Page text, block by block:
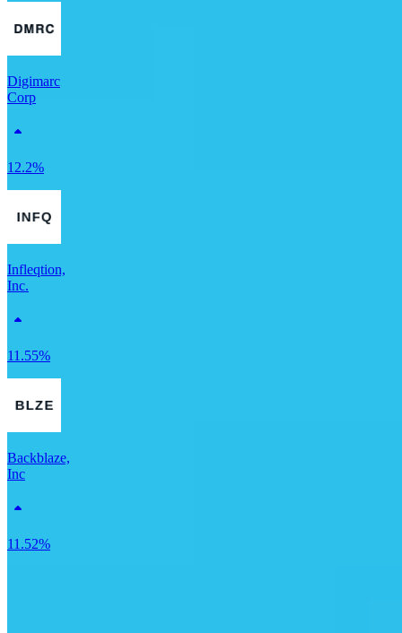
Digimarc
Corp
12.2%
Infleqtion,
Inc.
11.55%
Backblaze,
Inc
11.52%